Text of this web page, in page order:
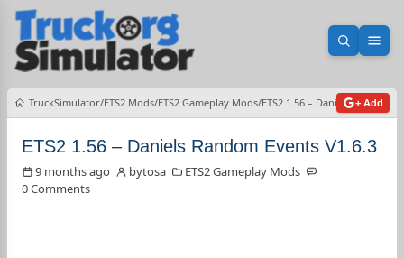
Open
TruckSimulator ETS2 Mods ETS2 Gameplay Mods ETS2 1.56 – Daniels Random
+ Add
ETS2 1.56 – Daniels Random Events V1.6.3
9 months ago bytosa
ETS2 Gameplay Mods
0 Comments